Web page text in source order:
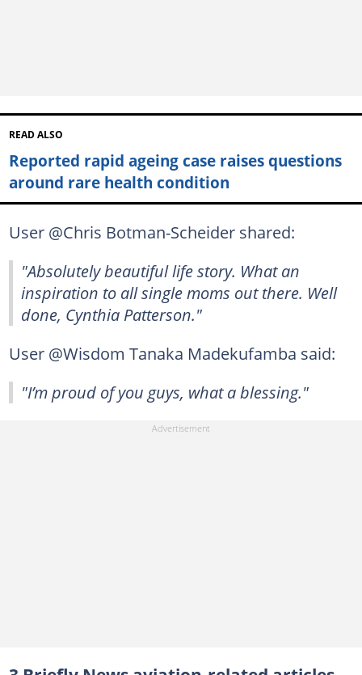
READ ALSO
Reported rapid ageing case raises questions
around rare health condition
User @Chris Botman-Scheider shared:
"Absolutely beautiful life story. What an
inspiration to all single moms out there. Well
done, Cynthia Patterson."
User @Wisdom Tanaka Madekufamba said:
"I’m proud of you guys, what a blessing."